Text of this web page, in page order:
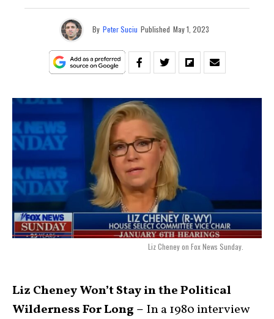
By Peter Suciu Published May 1, 2023
Liz Cheney on Fox News Sunday.
Liz Cheney Won’t Stay in the Political
Wilderness For Long – In a 1980 interview